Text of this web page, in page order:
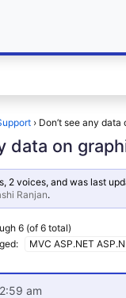
› Don’t see any
data on
2 voices, and was last
Ranjan.
6 (of 6 total)
MVC ASP.NET
am